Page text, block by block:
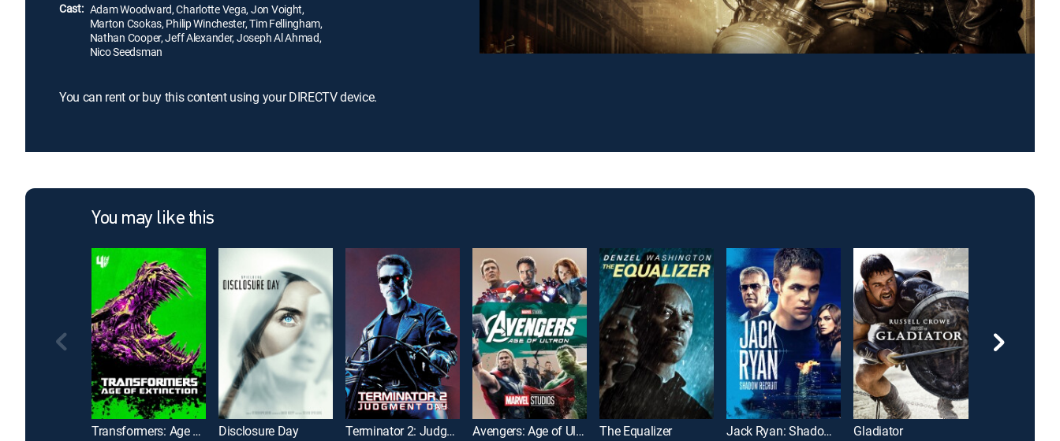
Cast: Adam Woodward, Charlotte Vega, Jon Voight,
Marton Csokas, Philip Winchester, Tim Fellingham,
Nathan Cooper, Jeff Alexander, Joseph Al Ahmad,
Nico Seedsman
You can rent or buy this content using your DIRECTV device.
You may like this
Transformers: Age of Extinction Disclosure Day Terminator 2: Judgment Day Avengers: Age of Ultron The Equalizer Jack Ryan: Shadow Recruit Gladiator